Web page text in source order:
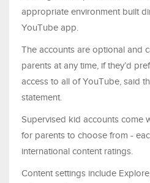
appropriate environment built
YouTube app.
The accounts are optional and
parents at any time, if they’d
access to all of YouTube, said
statement.
Supervised kid accounts come
for parents to choose from -
international content ratings.
Content settings include